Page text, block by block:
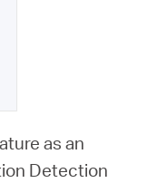
as an
Detection